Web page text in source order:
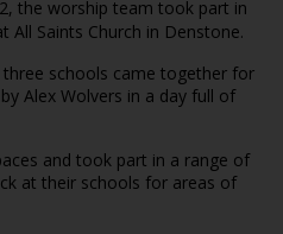
the worship team took part in
All Saints Church in Denstone.
schools came together for
Alex Wolvers in a day full of
and took part in a range of
at their schools for areas of